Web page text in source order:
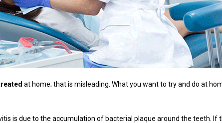
at home; that is misleading. What you want to try and do at
is due to the accumulation of bacterial plaque around the teeth. If